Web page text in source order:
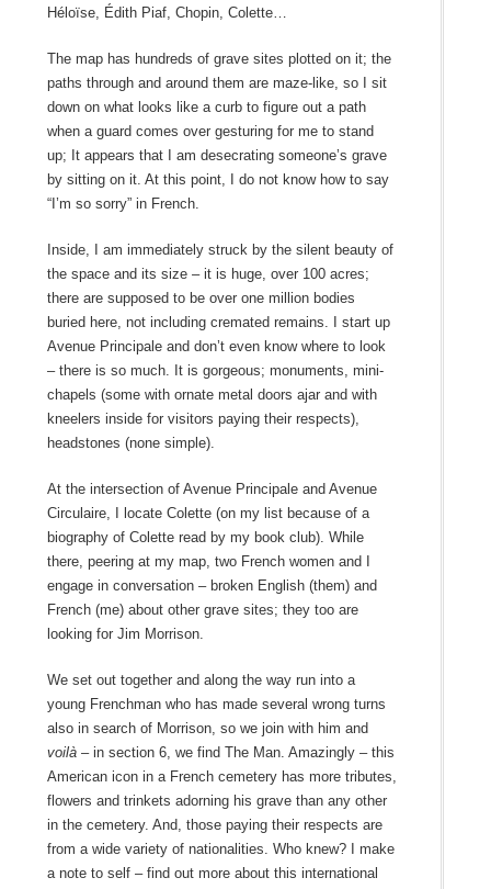
Héloïse, Édith Piaf, Chopin, Colette…
The map has hundreds of grave sites plotted on it; the
paths through and around them are maze-like, so I sit
down on what looks like a curb to figure out a path
when a guard comes over gesturing for me to stand
up; It appears that I am desecrating someone’s grave
by sitting on it. At this point, I do not know how to say
“I’m so sorry” in French.
Inside, I am immediately struck by the silent beauty of
the space and its size – it is huge, over 100 acres;
there are supposed to be over one million bodies
buried here, not including cremated remains. I start up
Avenue Principale and don’t even know where to look
– there is so much. It is gorgeous; monuments, mini-
chapels (some with ornate metal doors ajar and with
kneelers inside for visitors paying their respects),
headstones (none simple).
At the intersection of Avenue Principale and Avenue
Circulaire, I locate Colette (on my list because of a
biography of Colette read by my book club). While
there, peering at my map, two French women and I
engage in conversation – broken English (them) and
French (me) about other grave sites; they too are
looking for Jim Morrison.
We set out together and along the way run into a
young Frenchman who has made several wrong turns
also in search of Morrison, so we join with him and
voilà– in section 6, we find The Man. Amazingly – this
American icon in a French cemetery has more tributes,
flowers and trinkets adorning his grave than any other
in the cemetery. And, those paying their respects are
from a wide variety of nationalities. Who knew? I make
a note to self – find out more about this international